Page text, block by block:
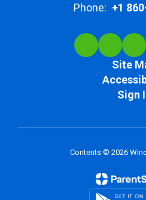
Phone: +1
Site
Sign
Contents © 2026